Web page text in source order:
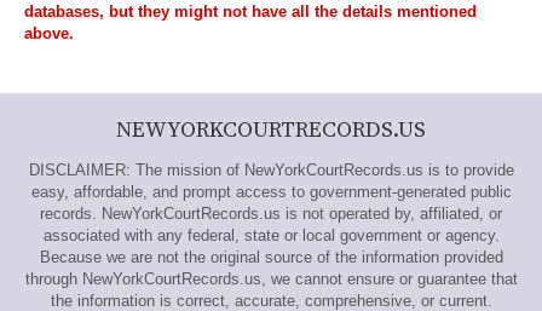
databases, but they might not have all the details mentioned
above.
NEWYORKCOURTRECORDS.US
DISCLAIMER: The mission of NewYorkCourtRecords.us is to provide
easy, affordable, and prompt access to government-generated public
records. NewYorkCourtRecords.us is not operated by, affiliated, or
associated with any federal, state or local government or agency.
Because we are not the original source of the information provided
through NewYorkCourtRecords.us, we cannot ensure or guarantee that
the information is correct, accurate, comprehensive, or current.